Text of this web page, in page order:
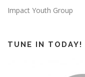
Impact Youth Group
TUNE IN TODAY!